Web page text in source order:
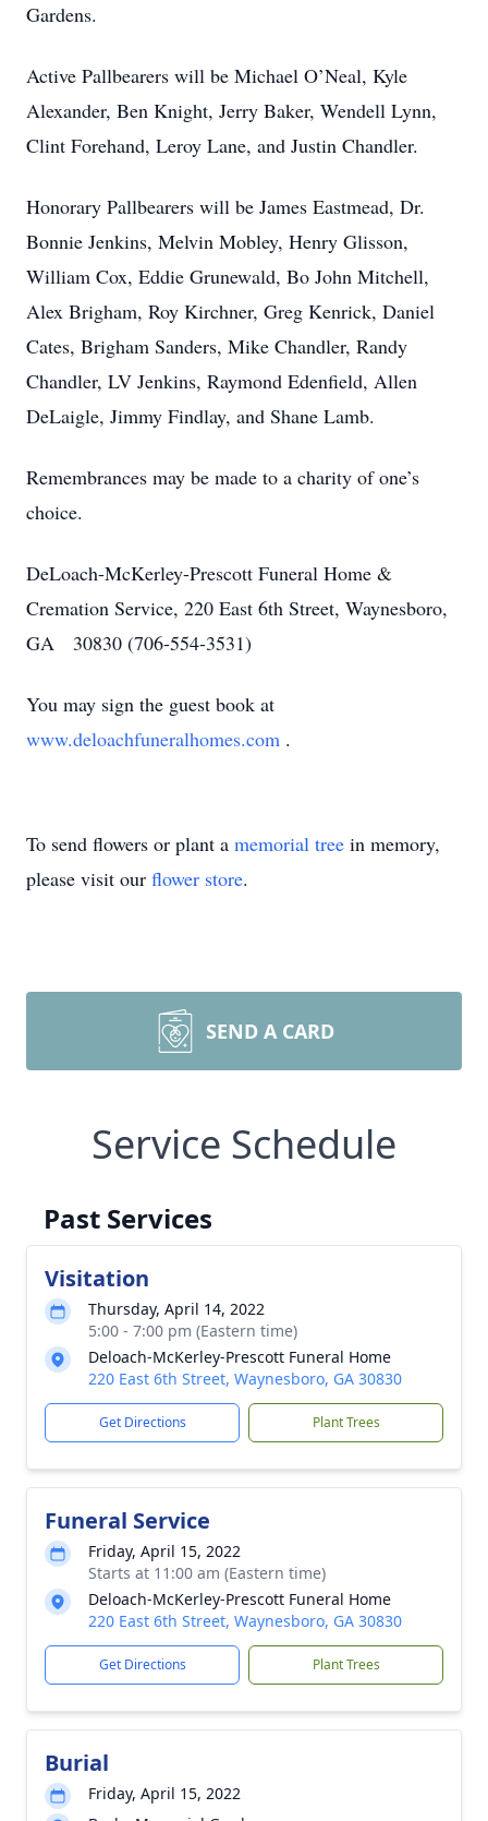
Gardens.
Active Pallbearers will be Michael O’Neal, Kyle
Alexander, Ben Knight, Jerry Baker, Wendell Lynn,
Clint Forehand, Leroy Lane, and Justin Chandler.
Honorary Pallbearers will be James Eastmead, Dr.
Bonnie Jenkins, Melvin Mobley, Henry Glisson,
William Cox, Eddie Grunewald, Bo John Mitchell,
Alex Brigham, Roy Kirchner, Greg Kenrick, Daniel
Cates, Brigham Sanders, Mike Chandler, Randy
Chandler, LV Jenkins, Raymond Edenfield, Allen
DeLaigle, Jimmy Findlay, and Shane Lamb.
Remembrances may be made to a charity of one’s
choice.
DeLoach-McKerley-Prescott Funeral Home &
Cremation Service, 220 East 6th Street, Waynesboro,
GA 30830 (706-554-3531)
You may sign the guest book at
www.deloachfuneralhomes.com .
To send flowers or plant a memorial tree in memory,
please visit our flower store.
SEND A CARD
Service Schedule
Past Services
Visitation
Thursday, April 14, 2022
5:00 - 7:00 pm (Eastern time)
Deloach-McKerley-Prescott Funeral Home
220 East 6th Street, Waynesboro, GA 30830
Get Directions Plant Trees
Funeral Service
Friday, April 15, 2022
Starts at 11:00 am (Eastern time)
Deloach-McKerley-Prescott Funeral Home
220 East 6th Street, Waynesboro, GA 30830
Get Directions Plant Trees
Burial
Friday, April 15, 2022